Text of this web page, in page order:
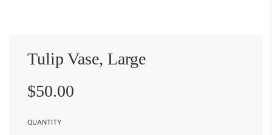
Tulip Vase, Large
Sale
price
Regular
price
$50.00
QUANTITY